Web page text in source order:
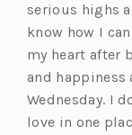
serious highs
know how I
my heart after
and happiness
Wednesday. I
love in one